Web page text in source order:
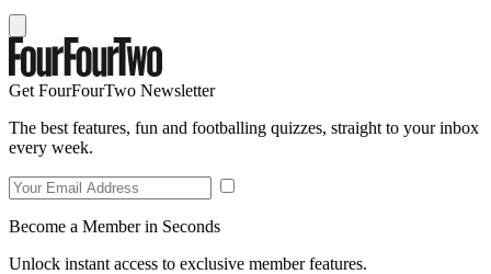
Get FourFourTwo Newsletter
The best features, fun and footballing quizzes, straight to your inbox
every week.
Become a Member in Seconds
Unlock instant access to exclusive member features.